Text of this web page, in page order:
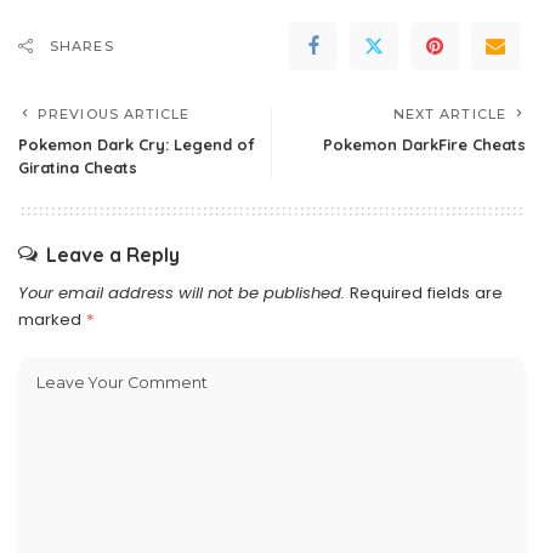
SHARES
PREVIOUS ARTICLE
Pokemon Dark Cry: Legend of
Giratina Cheats
NEXT ARTICLE
Pokemon DarkFire Cheats
Leave a Reply
Your email address will not be published. Required fields are
marked *